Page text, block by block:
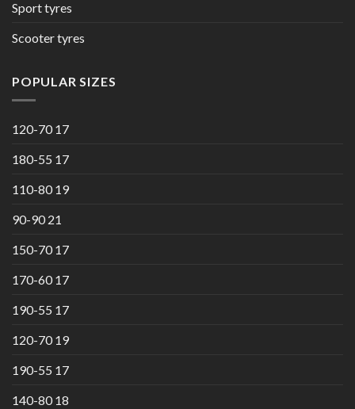
Sport tyres
Scooter tyres
POPULAR SIZES
120-70 17
180-55 17
110-80 19
90-90 21
150-70 17
170-60 17
190-55 17
120-70 19
190-55 17
140-80 18